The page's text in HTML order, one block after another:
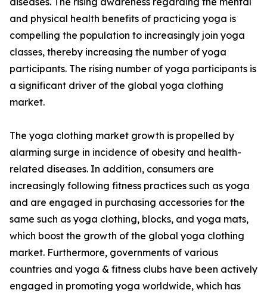
and physical health benefits of practicing yoga is
compelling the population to increasingly join yoga
classes, thereby increasing the number of yoga
participants. The rising number of yoga participants is
a significant driver of the global yoga clothing
market.
The yoga clothing market growth is propelled by
alarming surge in incidence of obesity and health-
related diseases. In addition, consumers are
increasingly following fitness practices such as yoga
and are engaged in purchasing accessories for the
same such as yoga clothing, blocks, and yoga mats,
which boost the growth of the global yoga clothing
market. Furthermore, governments of various
countries and yoga & fitness clubs have been actively
engaged in promoting yoga worldwide, which has